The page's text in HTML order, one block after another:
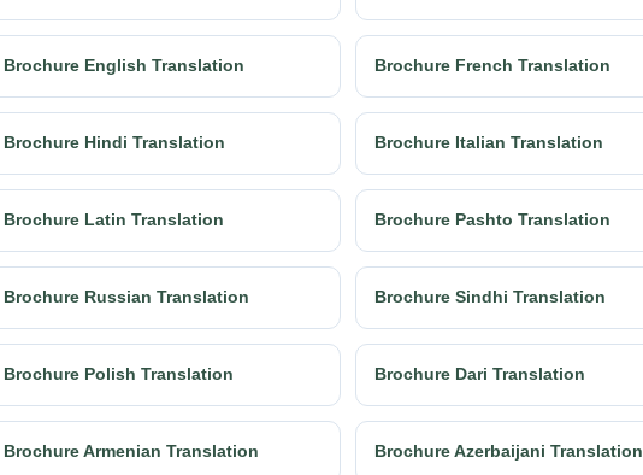
Brochure English Translation Brochure French Translation
Brochure Hindi Translation Brochure Italian Translation
Brochure Latin Translation Brochure Pashto Translation
Brochure Russian Translation Brochure Sindhi Translation
Brochure Polish Translation Brochure Dari Translation
Brochure Armenian Translation Brochure Azerbaijani Translation